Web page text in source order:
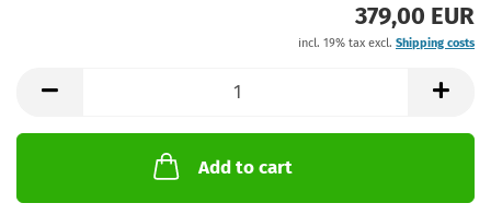
379,00 EUR
incl. 19% tax excl. Shipping costs
Add to cart